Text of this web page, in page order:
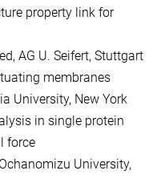
property link for
AG U. Seifert, Stuttgart
membranes
University, New York
in single protein
force
University,